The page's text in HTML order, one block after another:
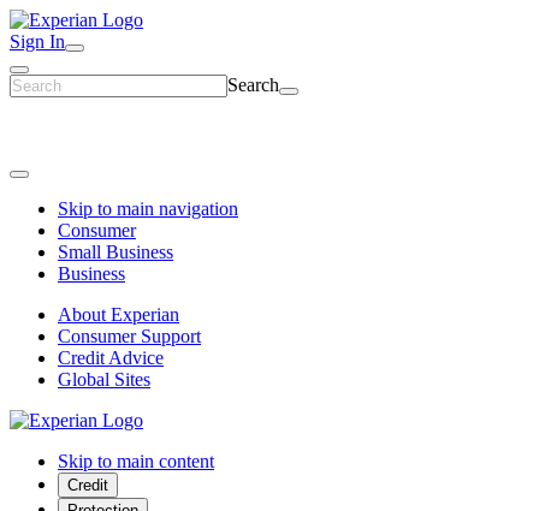
Sign In
Search
Skip to main navigation
Consumer
Small Business
Business
About Experian
Consumer Support
Credit Advice
Global Sites
Skip to main content
Credit